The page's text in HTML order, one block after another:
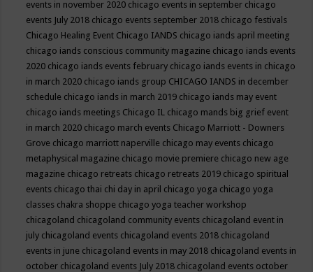
events in november 2020 chicago events in september chicago
events July 2018 chicago events september 2018 chicago festivals
Chicago Healing Event Chicago IANDS chicago iands april meeting
chicago iands conscious community magazine chicago iands events
2020 chicago iands events february chicago iands events in chicago
in march 2020 chicago iands group CHICAGO IANDS in december
schedule chicago iands in march 2019 chicago iands may event
chicago iands meetings Chicago IL chicago mands big grief event
in march 2020 chicago march events Chicago Marriott - Downers
Grove chicago marriott naperville chicago may events chicago
metaphysical magazine chicago movie premiere chicago new age
magazine chicago retreats chicago retreats 2019 chicago spiritual
events chicago thai chi day in april chicago yoga chicago yoga
classes chakra shoppe chicago yoga teacher workshop
chicagoland chicagoland community events chicagoland event in
july chicagoland events chicagoland events 2018 chicagoland
events in june chicagoland events in may 2018 chicagoland events in
october chicagoland events July 2018 chicagoland events october